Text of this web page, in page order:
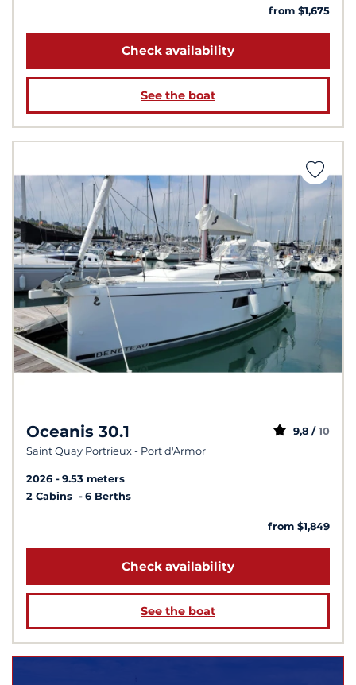
from $1,675
Check availability
See the boat
Oceanis 30.1
Saint Quay Portrieux - Port d'Armor
9,8 / 10
2026
9.53 meters
2 Cabins
6 Berths
from $1,849
Check availability
See the boat